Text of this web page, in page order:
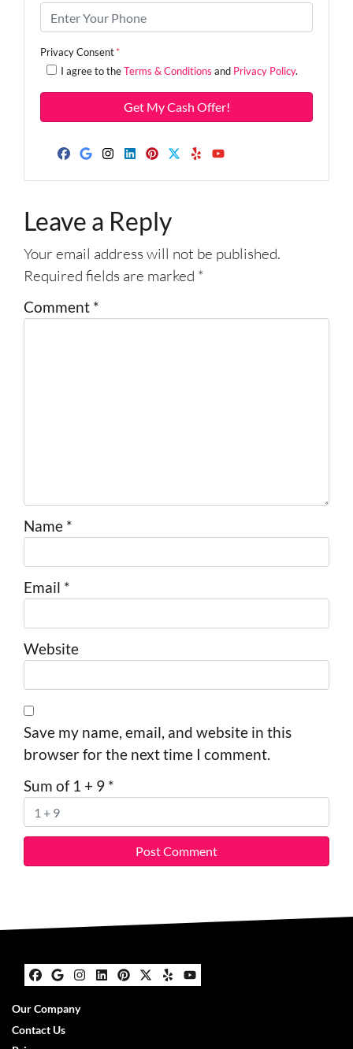
o
p
e
A
r
s
*
h
o
n
Privacy Consent*
I agree to theTerms & Conditions and Privacy Policy.
Facebook
Google Business
Instagram
LinkedIn
Pinterest
Twitter
Yelp
Leave a Reply
Your email address will not be published.
Required fields are marked *
Comment *
Name *
Email *
Website
Save my name, email, and website in this
browser for the next time I comment.
Sum of 1 + 9 *
Facebook
Google Business
Instagram
LinkedIn
Pinterest
Twitter
YelpYouTube
Our Company
Contact Us